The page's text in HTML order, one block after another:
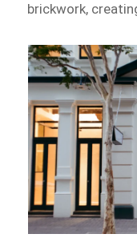
brickwork,